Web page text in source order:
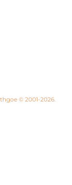
© 2001-2026.